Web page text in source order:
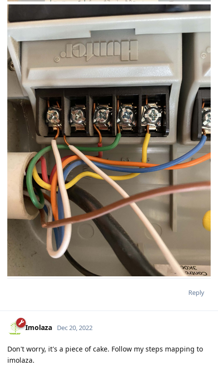
Reply
Imolaza Dec 20, 2022
Don't worry, it's a piece of cake. Follow my steps mapping to
imolaza.